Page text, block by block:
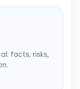
facts, risks,